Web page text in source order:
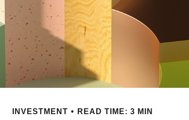
INVESTMENT READ TIME: 3 MIN